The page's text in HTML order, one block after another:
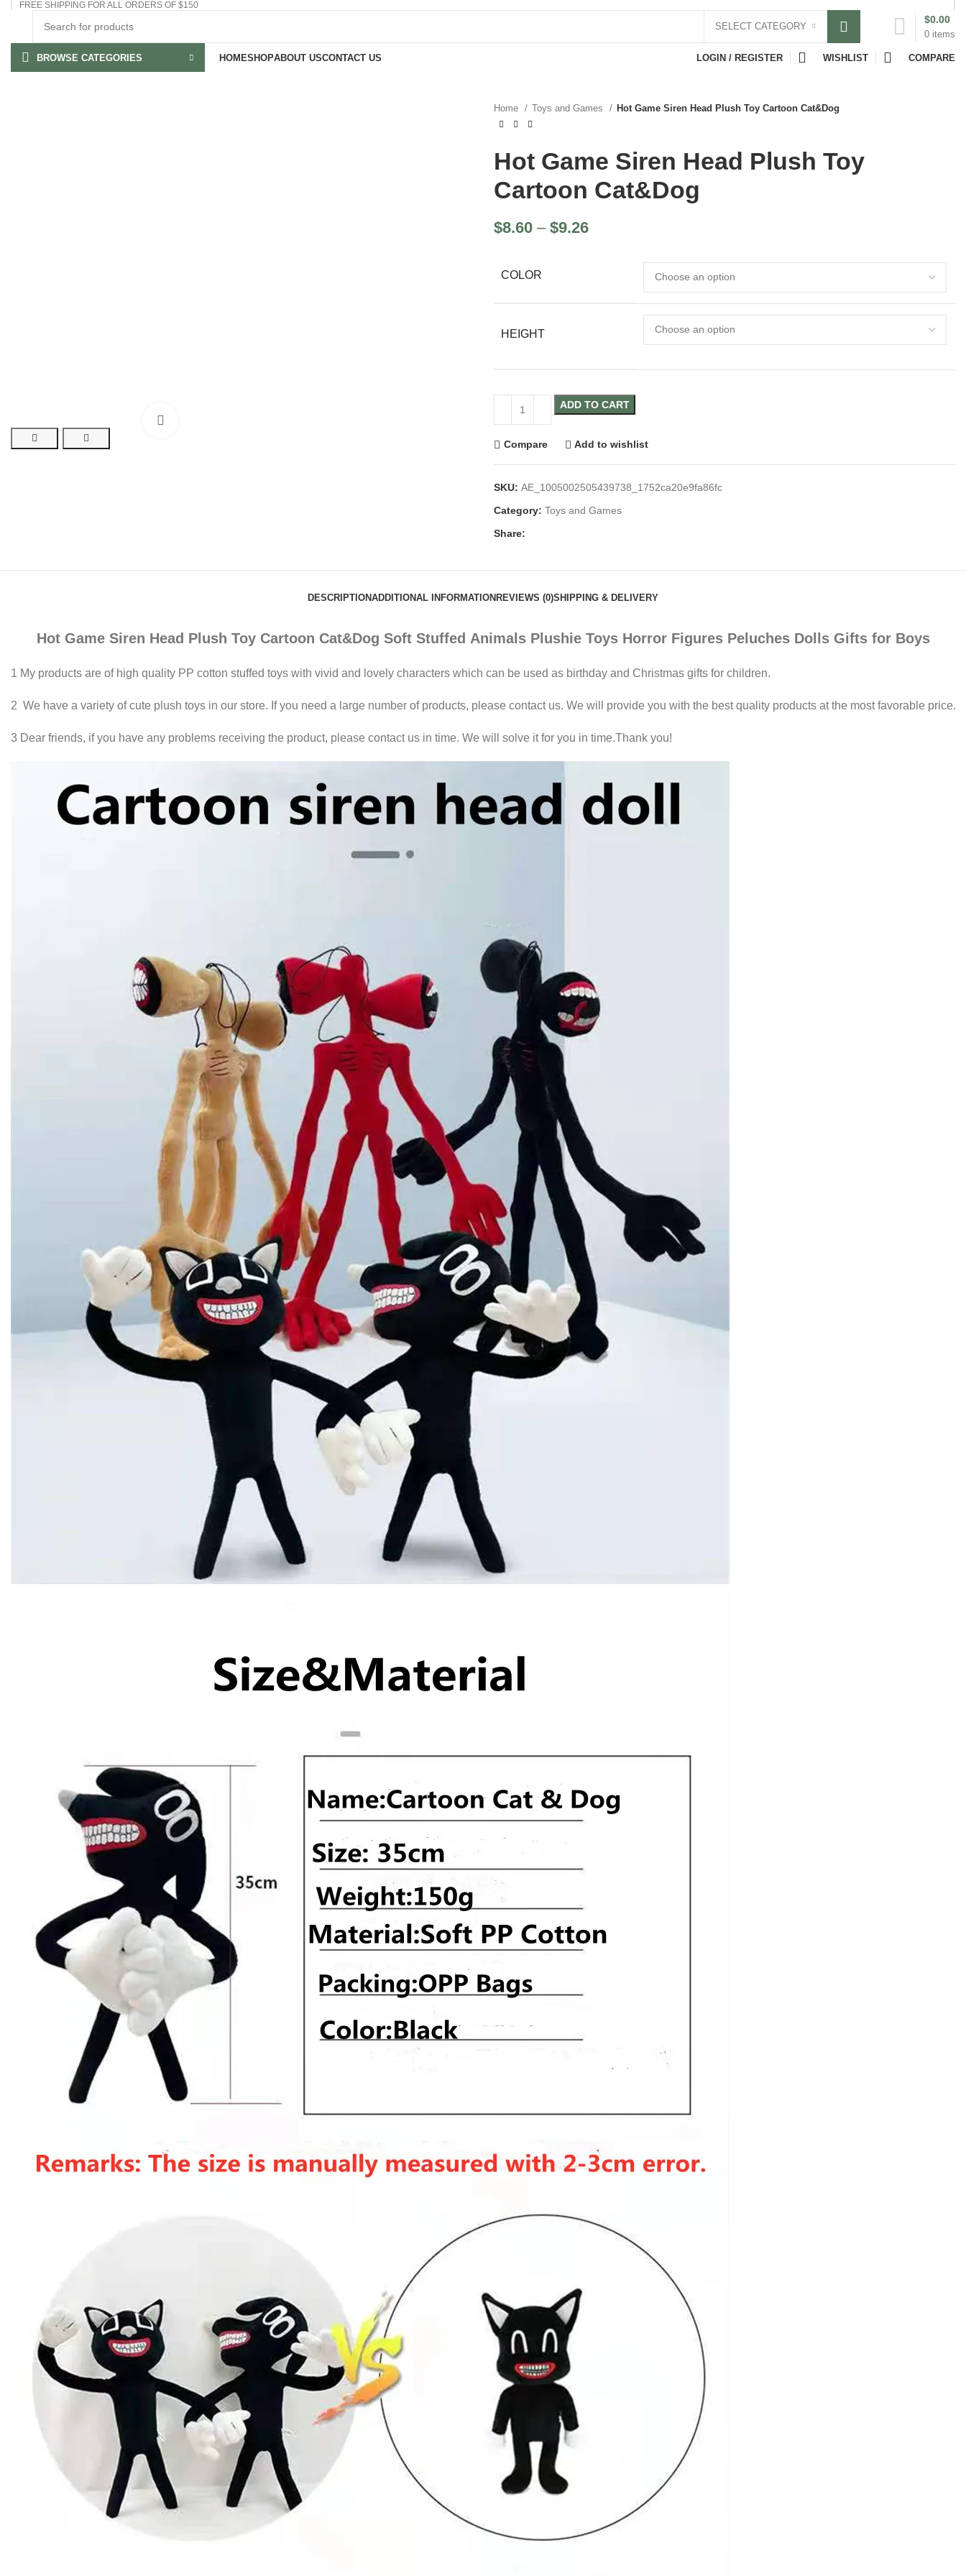
FREE SHIPPING FOR ALL ORDERS OF $150
SELECT CATEGORY
0 items
$0.00
BROWSE CATEGORIES HOMESHOPABOUT USCONTACT US LOGIN / REGISTER WISHLIST COMPARE
Home Toys and Games Hot Game Siren Head Plush Toy Cartoon Cat&Dog
Hot Game Siren Head Plush Toy
Cartoon Cat&Dog
$8.60 – $9.26
COLOR
HEIGHT
ADD TO CART
Compare Add to wishlist
SKU: AE_1005002505439738_1752ca20e9fa86fc
Category: Toys and Games
Share:
DESCRIPTIONADDITIONAL INFORMATIONREVIEWS (0)SHIPPING & DELIVERY
Hot Game Siren Head Plush Toy Cartoon Cat&Dog Soft Stuffed Animals Plushie Toys Horror Figures Peluches Dolls Gifts for Boys
1 My products are of high quality PP cotton stuffed toys with vivid and lovely characters which can be used as birthday and Christmas gifts for children.
2 We have a variety of cute plush toys in our store. If you need a large number of products, please contact us. We will provide you with the best quality products at the most favorable price.
3 Dear friends, if you have any problems receiving the product, please contact us in time. We will solve it for you in time.Thank you!